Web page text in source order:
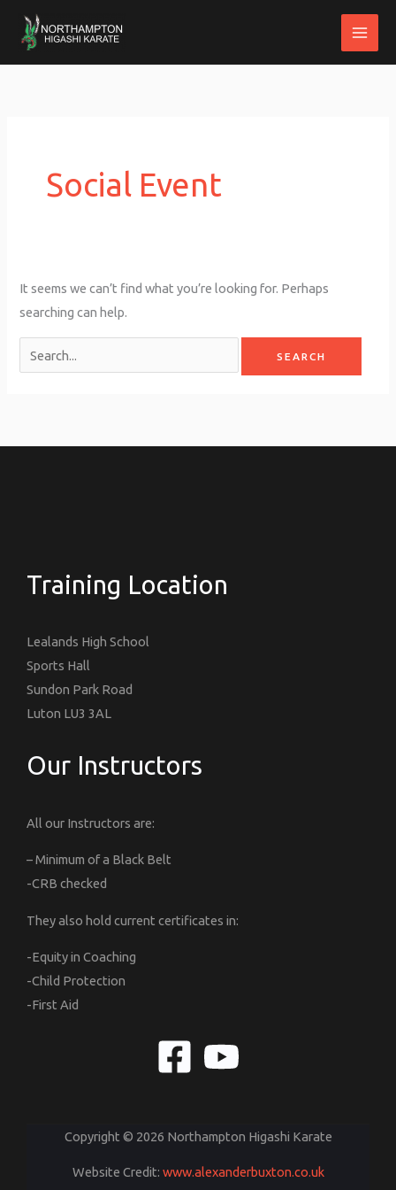
Social Event
It seems we can’t find what you’re looking for. Perhaps
searching can help.
Training Location
Lealands High School
Sports Hall
Sundon Park Road
Luton LU3 3AL
Our Instructors
All our Instructors are:
– Minimum of a Black Belt
-CRB checked
They also hold current certificates in:
-Equity in Coaching
-Child Protection
-First Aid
Copyright © 2026 Northampton Higashi Karate
Website Credit: www.alexanderbuxton.co.uk